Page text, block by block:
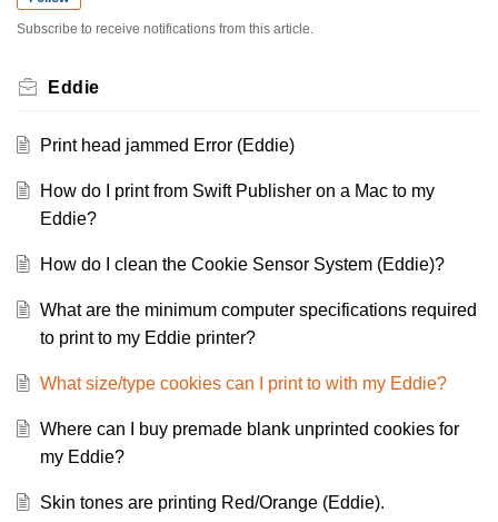
Subscribe to receive notifications from this article.
Eddie
Print head jammed Error (Eddie)
How do I print from Swift Publisher on a Mac to my
Eddie?
How do I clean the Cookie Sensor System (Eddie)?
What are the minimum computer specifications required
to print to my Eddie printer?
What size/type cookies can I print to with my Eddie?
Where can I buy premade blank unprinted cookies for
my Eddie?
Skin tones are printing Red/Orange (Eddie).